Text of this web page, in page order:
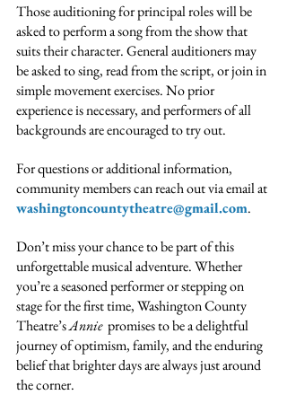
Those auditioning for principal roles will be
asked to perform a song from the show that
suits their character. General auditioners may
be asked to sing, read from the script, or join in
simple movement exercises. No prior
experience is necessary, and performers of all
backgrounds are encouraged to try out.
For questions or additional information,
community members can reach out via email at
washingtoncountytheatre@gmail.com.
Don’t miss your chance to be part of this
unforgettable musical adventure. Whether
you’re a seasoned performer or stepping on
stage for the first time, Washington County
Theatre’s Annie promises to be a delightful
journey of optimism, family, and the enduring
belief that brighter days are always just around
the corner.